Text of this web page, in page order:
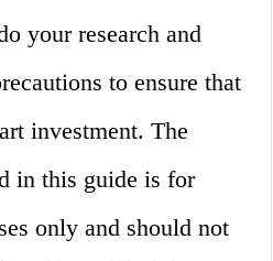
your research and
to ensure that
investment. The
in this guide is for
only and should not